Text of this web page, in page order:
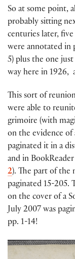
So at some point,
probably sitting
centuries later,
were annotated in
5) plus the one
way here in 1926,
This sort of
were able to
grimoire (with
on the evidence
paginated it in a
and in
2). The part of the
paginated 15-205.
on the cover of a
July 2007 was
pp. 1-14!